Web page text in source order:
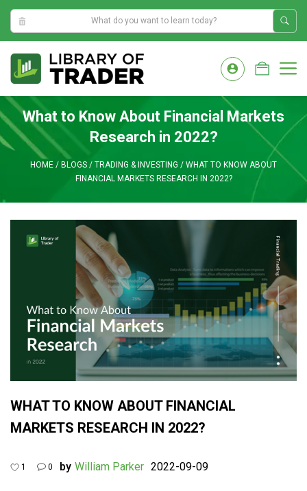
8:54:33 PM
content
What to Know About Financial Markets
Research in 2022?
HOME / BLOGS / TRADING & INVESTING / WHAT TO KNOW ABOUT
FINANCIAL MARKETS RESEARCH IN 2022?
WHAT TO KNOW ABOUT FINANCIAL
MARKETS RESEARCH IN 2022?
1 0 by William Parker 2022-09-09